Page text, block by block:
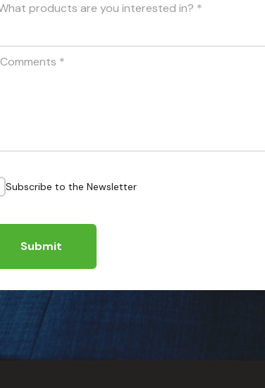
products are you interested in? *
Comments *
Subscribe to the Newsletter
Submit